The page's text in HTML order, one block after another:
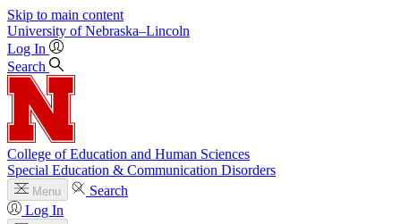
Skip to main content
University of Nebraska–Lincoln
Log In
Search
College of Education and Human Sciences
Special Education & Communication Disorders
Menu
Search
Log In